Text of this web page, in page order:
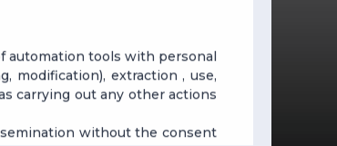
automation tools with personal
modification), extraction , use,
carrying out any other actions
without the consent